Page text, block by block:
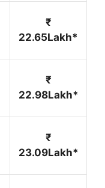
₹
22.65Lakh*
₹
22.98Lakh*
₹
23.09Lakh*